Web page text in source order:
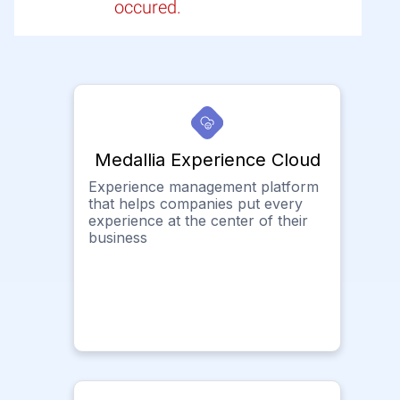
occured.
Medallia Experience Cloud
Experience management platform
that helps companies put every
experience at the center of their
business